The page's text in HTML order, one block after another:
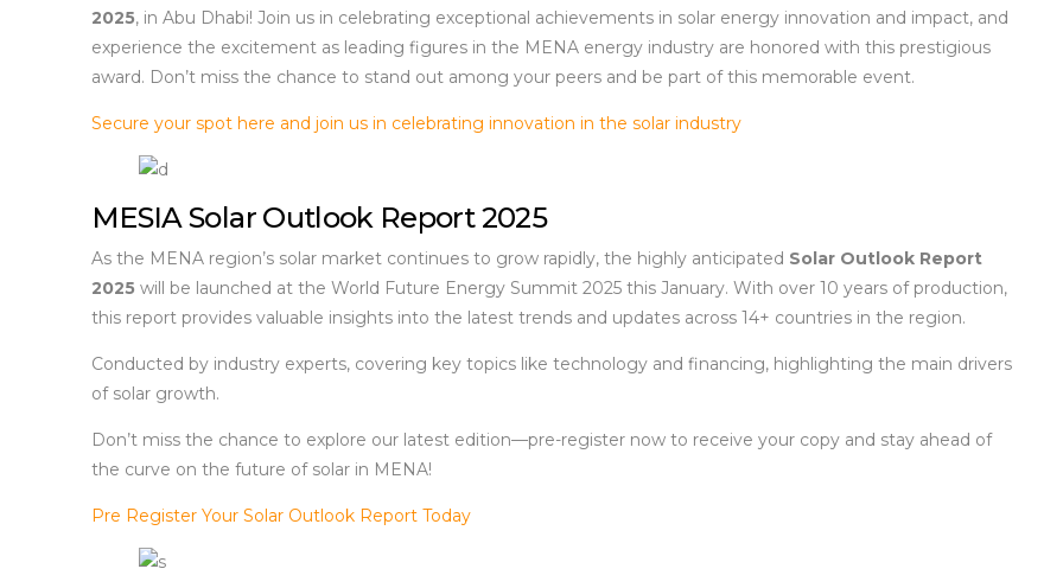
2025, in Abu Dhabi! Join us in celebrating exceptional achievements in solar energy innovation and impact, and
experience the excitement as leading figures in the MENA energy industry are honored with this prestigious
award. Don’t miss the chance to stand out among your peers and be part of this memorable event.
Secure your spot here and join us in celebrating innovation in the solar industry
MESIA Solar Outlook Report 2025
As the MENA region’s solar market continues to grow rapidly, the highly anticipated Solar Outlook Report
2025 will be launched at the World Future Energy Summit 2025 this January. With over 10 years of production,
this report provides valuable insights into the latest trends and updates across 14+ countries in the region.
Conducted by industry experts, covering key topics like technology and financing, highlighting the main drivers
of solar growth.
Don’t miss the chance to explore our latest edition—pre-register now to receive your copy and stay ahead of
the curve on the future of solar in MENA!
Pre Register Your Solar Outlook Report Today